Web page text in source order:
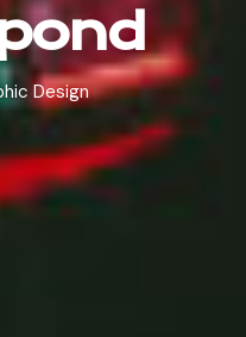
Design